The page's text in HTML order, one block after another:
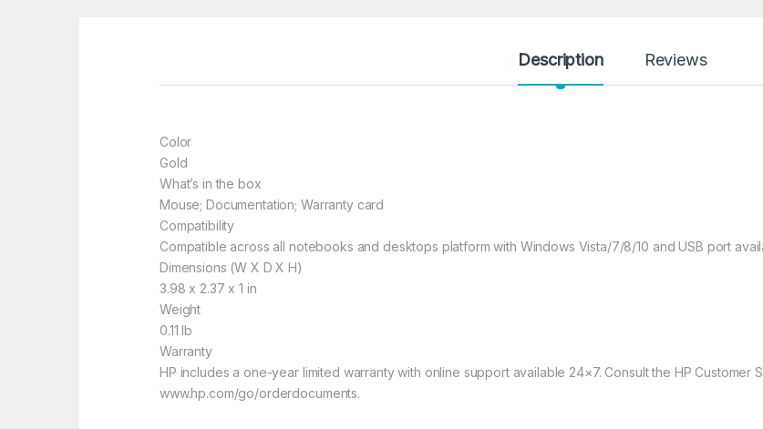
Description Reviews
Color
Gold
What’s in the box
Mouse; Documentation; Warranty card
Compatibility
Compatible across all notebooks and desktops platform with Windows Vista/7/8/10 and USB port
Dimensions (W X D X H)
3.98 x 2.37 x 1 in
Weight
0.11 lb
Warranty
HP includes a one-year limited warranty with online support available 24×7. Consult the HP Customer
www.hp.com/go/orderdocuments.